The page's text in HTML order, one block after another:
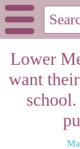
Lower
want